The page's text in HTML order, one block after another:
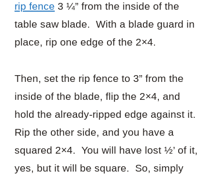
rip fence 3 ¼” from the inside of the
table saw blade. With a blade guard in
place, rip one edge of the 2×4.
Then, set the rip fence to 3” from the
inside of the blade, flip the 2×4, and
hold the already-ripped edge against it.
Rip the other side, and you have a
squared 2×4. You will have lost ½’ of it,
yes, but it will be square. So, simply